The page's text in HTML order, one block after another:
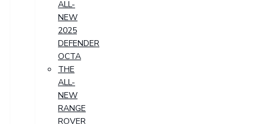
ALL-
NEW
2025
DEFENDER
OCTA
THE
ALL-
NEW
RANGE
ROVER